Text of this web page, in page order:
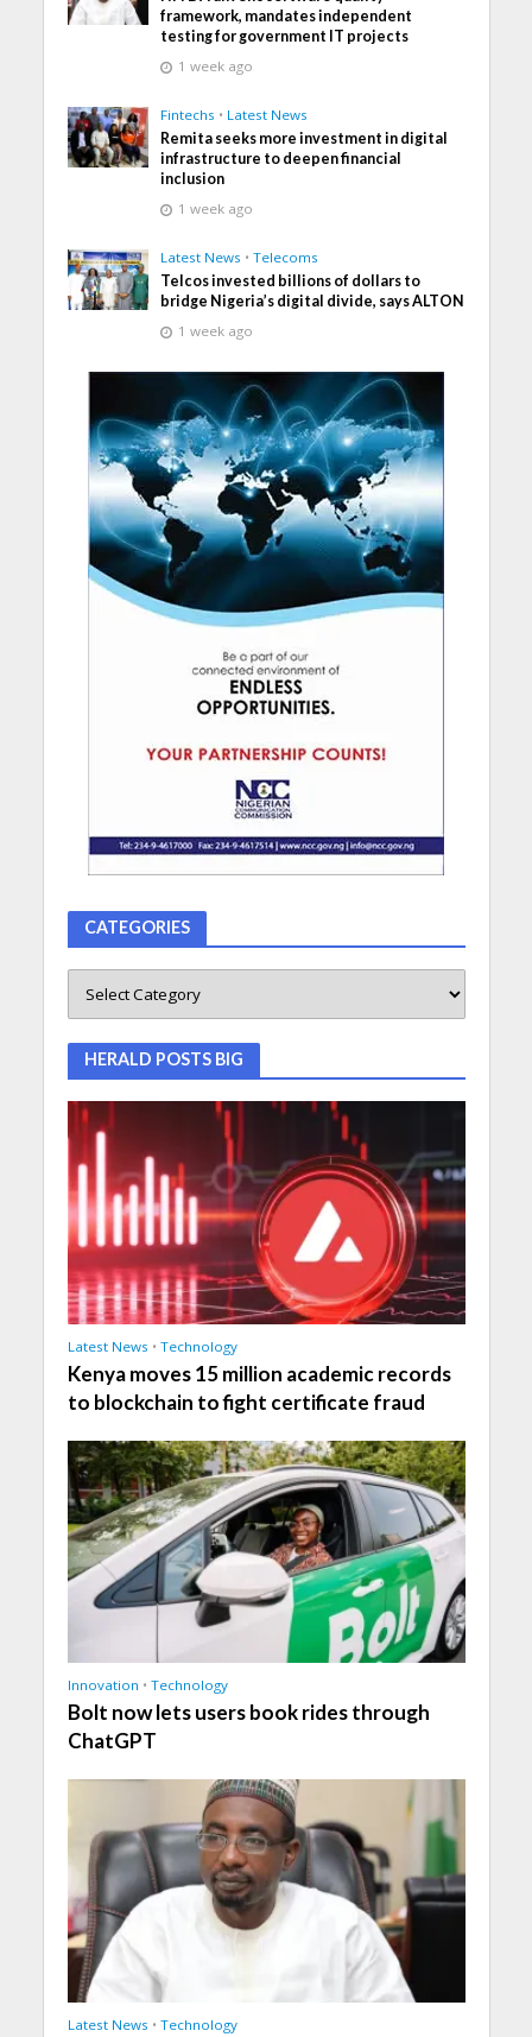
framework, mandates independent
testing for government IT projects
1 week ago
Fintechs • Latest News
Remita seeks more investment in digital
infrastructure to deepen financial
inclusion
1 week ago
Latest News • Telecoms
Telcos invested billions of dollars to
bridge Nigeria’s digital divide, says ALTON
1 week ago
CATEGORIES
HERALD POSTS BIG
Latest News • Technology
Kenya moves 15 million academic records
to blockchain to fight certificate fraud
Innovation • Technology
Bolt now lets users book rides through
ChatGPT
Latest News • Technology